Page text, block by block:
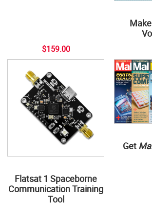
$159.00
Flatsat 1 Spaceborne
Communication Training
Tool
Get